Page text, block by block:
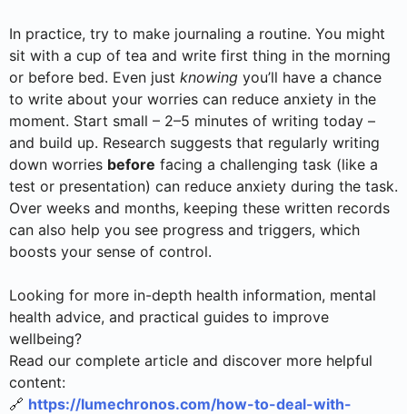
In practice, try to make journaling a routine. You might
sit with a cup of tea and write first thing in the morning
or before bed. Even just knowing you’ll have a chance
to write about your worries can reduce anxiety in the
moment. Start small – 2–5 minutes of writing today –
and build up. Research suggests that regularly writing
down worries before facing a challenging task (like a
test or presentation) can reduce anxiety during the task.
Over weeks and months, keeping these written records
can also help you see progress and triggers, which
boosts your sense of control.
Looking for more in-depth health information, mental
health advice, and practical guides to improve
wellbeing?
Read our complete article and discover more helpful
content:
🔗 https://lumechronos.com/how-to-deal-with-